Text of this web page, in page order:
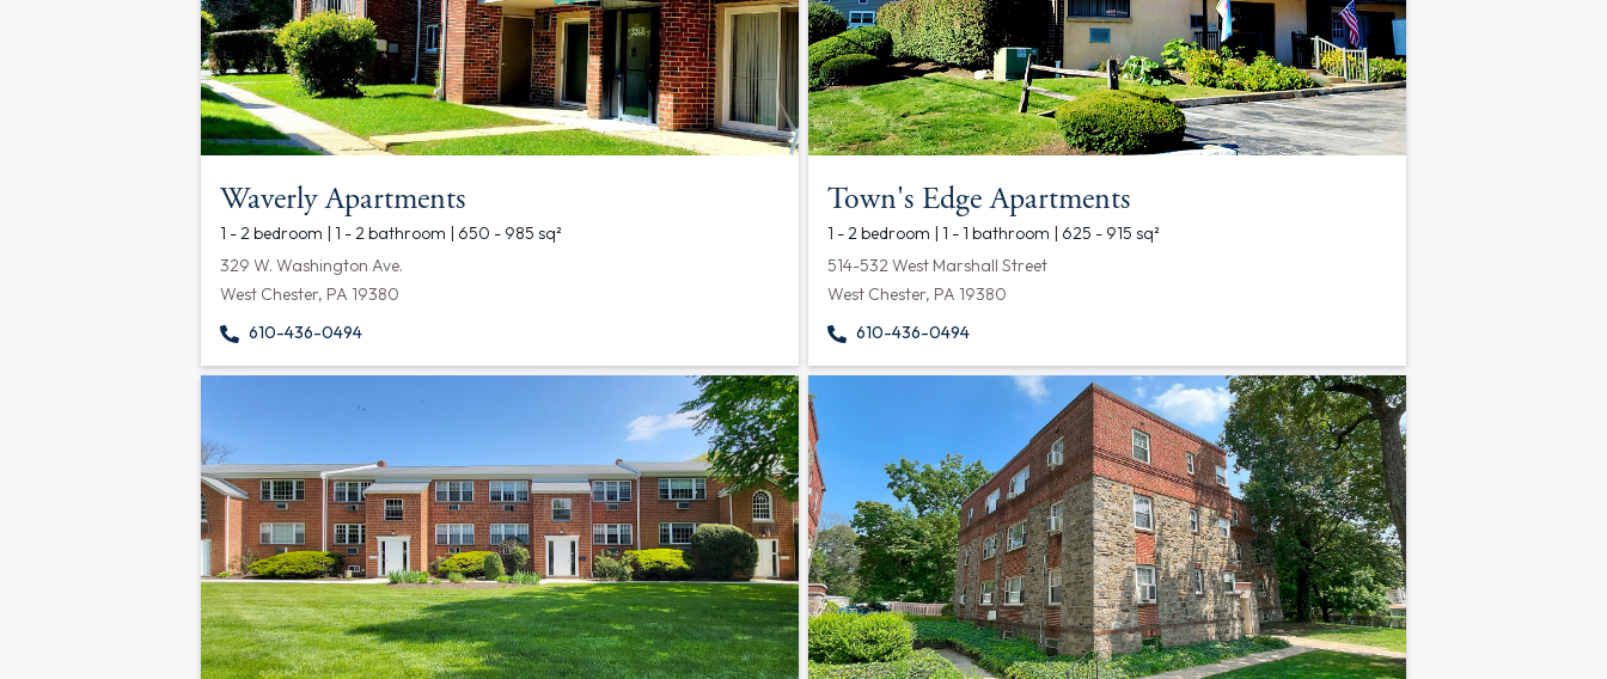
Waverly Apartments
1 - 2 bedroom | 1 - 2 bathroom | 650 - 985 sq²
329 W. Washington Ave.
West Chester, PA 19380
610-436-0494
Town's Edge Apartments
1 - 2 bedroom | 1 - 1 bathroom | 625 - 915 sq²
514-532 West Marshall Street
West Chester, PA 19380
610-436-0494